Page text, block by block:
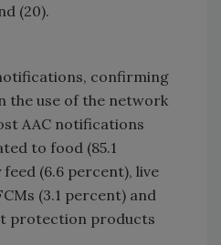
(20).
confirming
the use of the network
AAC notifications
to food (85.1
(6.6 percent), live
(3.1 percent) and
protection products